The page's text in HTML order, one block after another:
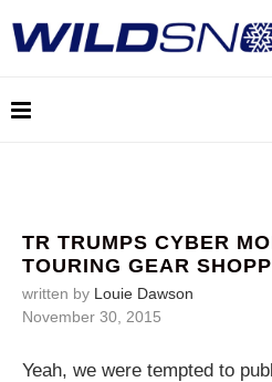
TR TRUMPS CYBER
TOURING GEAR
written by Louie Dawson
November 30, 2015
Yeah, we were tempted to